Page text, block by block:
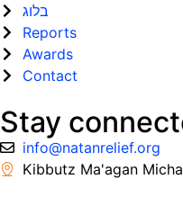
בלוג
Reports
Awards
Contact
Stay
info@natanrelief.org
Kibbutz Ma'agan